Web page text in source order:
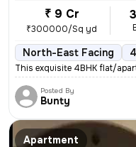
₹ 9 Cr
₹300000/Sq yd
North-East Facing
This exquisite 4BHK flat/
Posted By
Bunty
Apartment